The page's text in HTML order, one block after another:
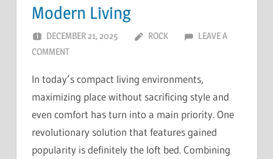
Modern Living
DECEMBER 21, 2025 ROCK
LEAVE A
COMMENT
In today’s compact living environments,
maximizing place without sacrificing style and
even comfort has turn into a main priority. One
revolutionary solution that features gained
popularity is definitely the loft bed. Combining